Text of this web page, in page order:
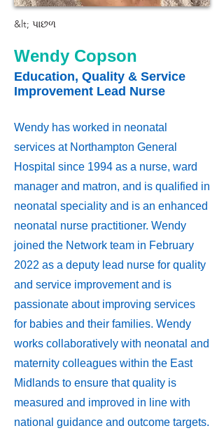
&lt; પાછળ
Wendy Copson
Education, Quality & Service
Improvement Lead Nurse
Wendy has worked in neonatal
services at Northampton General
Hospital since 1994 as a nurse, ward
manager and matron, and is qualified in
neonatal speciality and is an enhanced
neonatal nurse practitioner. Wendy
joined the Network team in February
2022 as a deputy lead nurse for quality
and service improvement and is
passionate about improving services
for babies and their families. Wendy
works collaboratively with neonatal and
maternity colleagues within the East
Midlands to ensure that quality is
measured and improved in line with
national guidance and outcome targets.